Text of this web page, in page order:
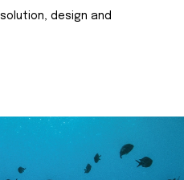
design and